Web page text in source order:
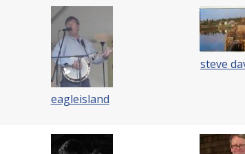
eagleisland
steve